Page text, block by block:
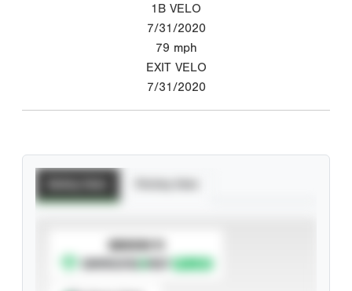
1B VELO
7/31/2020
79 mph
EXIT VELO
7/31/2020
SUBSCRIBE TO